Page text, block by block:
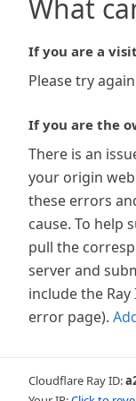
What
If you are a
Please try
If you are the
There is an
your origin
these errors
cause. To help
pull the
server and
include the
error page).
Cloudflare Ray ID: